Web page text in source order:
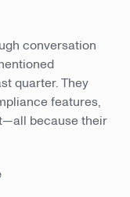
conversation
quarter. They
features,
because their